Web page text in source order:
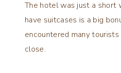
The hotel was just a short
have suitcases is a big
encountered many
close.